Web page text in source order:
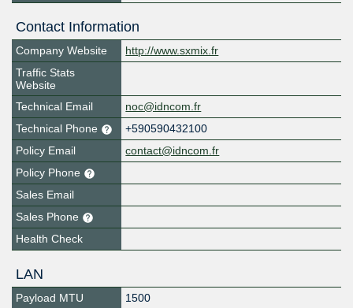
Contact Information
Company Website
http://www.sxmix.fr
Traffic Stats
Website
Technical Email
noc@idncom.fr
Technical Phone
+590590432100
Policy Email
contact@idncom.fr
Policy Phone
Sales Email
Sales Phone
Health Check
LAN
Payload MTU
1500